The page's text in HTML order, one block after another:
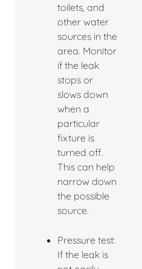
toilets, and
other water
sources in the
area. Monitor
if the leak
stops or
slows down
when a
particular
fixture is
turned off.
This can help
narrow down
the possible
source.
Pressure test:
If the leak is